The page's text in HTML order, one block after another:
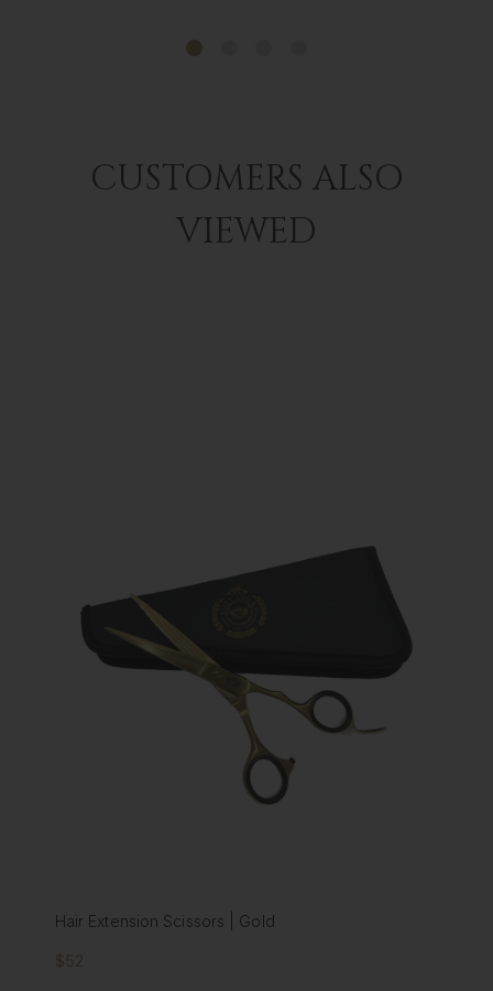
CUSTOMERS ALSO
VIEWED
Hair Extension Scissors | Gold
$52